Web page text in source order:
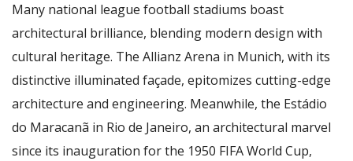
Many national league football stadiums boast
architectural brilliance, blending modern design with
cultural heritage. The Allianz Arena in Munich, with its
distinctive illuminated façade, epitomizes cutting-edge
architecture and engineering. Meanwhile, the Estádio
do Maracanã in Rio de Janeiro, an architectural marvel
since its inauguration for the 1950 FIFA World Cup,